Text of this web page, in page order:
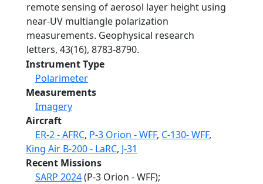
remote sensing of aerosol layer height using
near‐UV multiangle polarization
measurements. Geophysical research
letters, 43(16), 8783-8790.
Instrument Type
Polarimeter
Measurements
Imagery
Aircraft
ER-2 - AFRC, P-3 Orion - WFF, C-130- WFF,
King Air B-200 - LaRC, J-31
Recent Missions
SARP 2024(P-3 Orion - WFF);